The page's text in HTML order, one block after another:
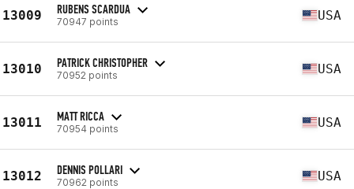
13009 RUBENS SCARDUA
70947 points USA
13010 PATRICK CHRISTOPHER
70952 points USA
13011 MATT RICCA
70954 points USA
13012 DENNIS POLLARI
70962 points USA